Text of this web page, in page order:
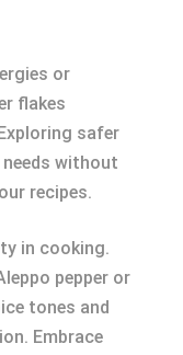
or
flakes
safer
without
recipes.
in cooking.
pepper or
tones and
Embrace